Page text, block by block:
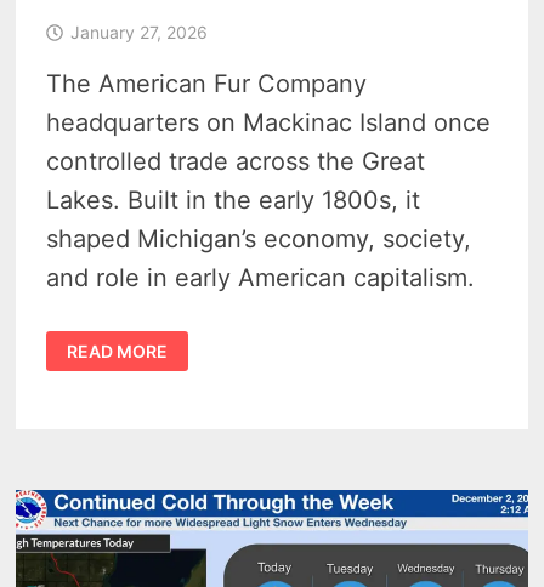
January 27, 2026
The American Fur Company
headquarters on Mackinac Island once
controlled trade across the Great
Lakes. Built in the early 1800s, it
shaped Michigan’s economy, society,
and role in early American capitalism.
JOHN
JACOB
ASTOR’S
THE
ROBERT
STEWART
HOUSE
–
VIDEO
READ MORE